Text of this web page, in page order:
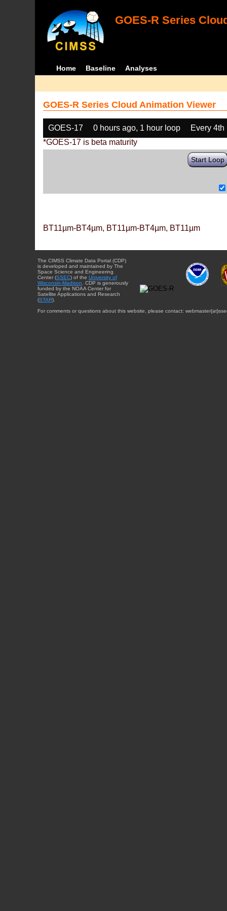
GOES-R Series
Home Baseline Analyses
GOES-R Series Cloud Animation Viewer
GOES-17 0 hours ago, 1 hour loop
Every 4th
*GOES-17 is beta maturity
Start Loop
BT11µm-BT4µm, BT11µm-BT4µm, BT11µm
The CIMSS Climate Data Portal (CDP)
is developed and maintained by The
Space Science and Engineering
Center (SSEC) of the University of
Wisconsin-Madison . CDP is generously
funded by the NOAA Center for
Satellite Applications and Research
(STAR).
For comments or questions about this website, please contact: